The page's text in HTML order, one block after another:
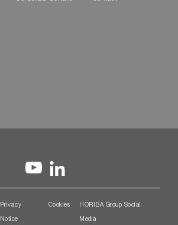
Privacy
Notice
Cookies HORIBA Group Social
Media